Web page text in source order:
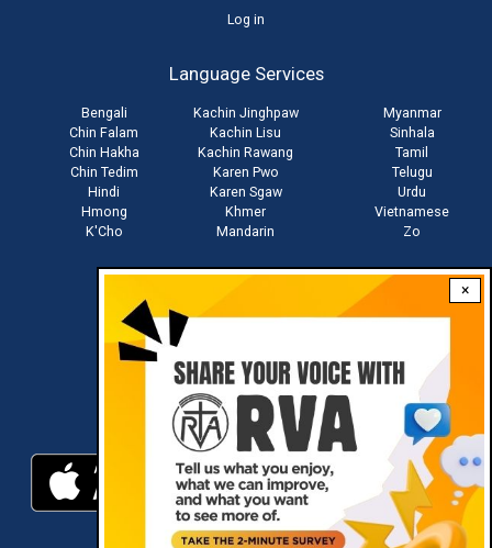
×
Log in
Language Services
Bengali
Chin Falam
Chin Hakha
Chin Tedim
Hindi
Hmong
K'Cho
Kachin Jinghpaw
Kachin Lisu
Kachin Rawang
Karen Pwo
Karen Sgaw
Khmer
Mandarin
Myanmar
Sinhala
Tamil
Telugu
Urdu
Vietnamese
Zo
Download RVA App